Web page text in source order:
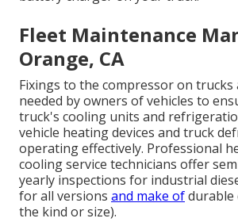
Fleet Maintenance
Orange, CA
Fixings to the compressor on trucks
needed by owners of vehicles to
truck's cooling units and
vehicle heating devices and truck
operating effectively. Professional
cooling service technicians offer
yearly inspections for industrial
for all versions and make ofdurable
the kind or size).